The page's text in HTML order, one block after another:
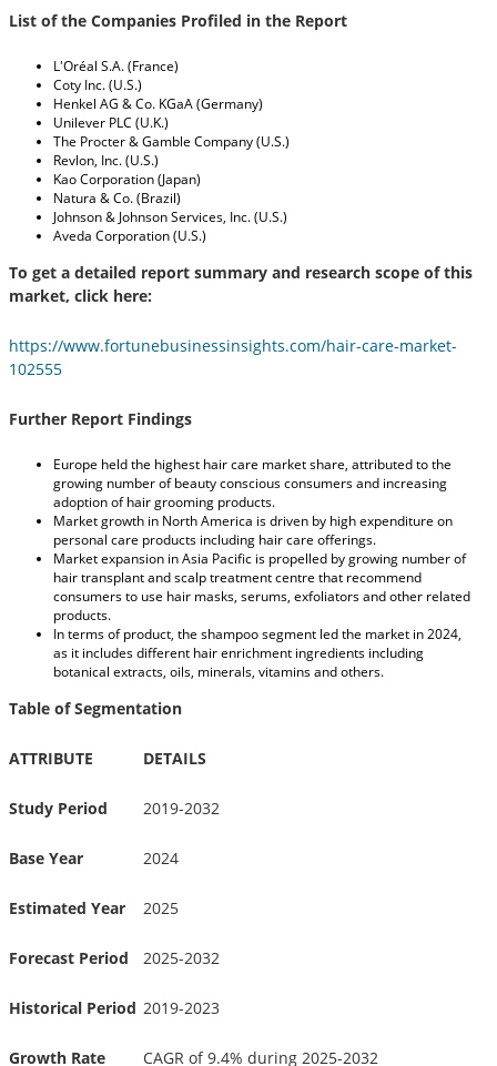
List of the Companies Profiled in the Report
L'Oréal S.A. (France)
Coty Inc. (U.S.)
Henkel AG & Co. KGaA (Germany)
Unilever PLC (U.K.)
The Procter & Gamble Company (U.S.)
Revlon, Inc. (U.S.)
Kao Corporation (Japan)
Natura & Co. (Brazil)
Johnson & Johnson Services, Inc. (U.S.)
Aveda Corporation (U.S.)
To get a detailed report summary and research scope of this
market, click here:
https://www.fortunebusinessinsights.com/hair-care-market-
102555
Further Report Findings
Europe held the highest hair care market share, attributed to the
growing number of beauty conscious consumers and increasing
adoption of hair grooming products.
Market growth in North America is driven by high expenditure on
personal care products including hair care offerings.
Market expansion in Asia Pacific is propelled by growing number of
hair transplant and scalp treatment centre that recommend
consumers to use hair masks, serums, exfoliators and other related
products.
In terms of product, the shampoo segment led the market in 2024,
as it includes different hair enrichment ingredients including
botanical extracts, oils, minerals, vitamins and others.
Table of Segmentation
ATTRIBUTE DETAILS
Study Period 2019-2032
Base Year 2024
Estimated Year 2025
Forecast Period 2025-2032
Historical Period 2019-2023
Growth Rate CAGR of 9.4% during 2025-2032